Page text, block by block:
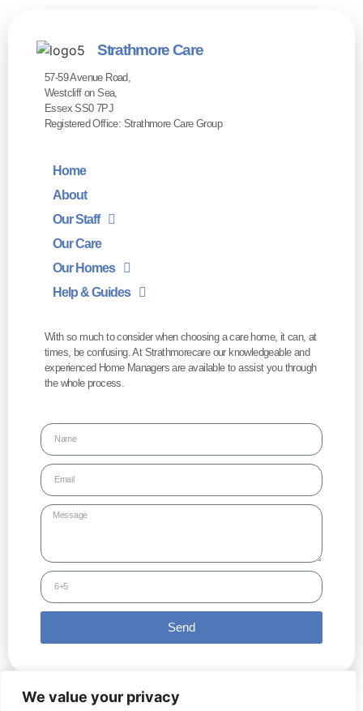
We value your privacy
Strathmore Care
57-59 Avenue Road,
Westcliff on Sea,
Essex SS0 7PJ
Registered Office: Strathmore Care Group
Home
About
Our Staff
Our Care
Our Homes
Help & Guides
With so much to consider when choosing a care home, it can, at
times, be confusing. At Strathmorecare our knowledgeable and
experienced Home Managers are available to assist you through
the whole process.
Send
Copyright © 2022 Strathmore Care Group | All Rights Reserved